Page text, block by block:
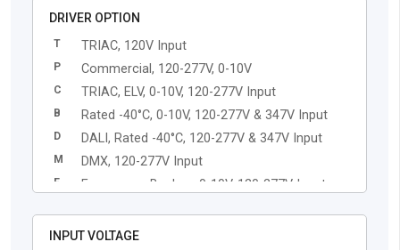
DRIVER OPTION
T TRIAC, 120V Input
P Commercial, 120-277V, 0-10V
C TRIAC, ELV, 0-10V, 120-277V Input
B Rated -40°C, 0-10V, 120-277V & 347V Input
D DALI, Rated -40°C, 120-277V & 347V Input
M DMX, 120-277V Input
E Emergency Backup, 0-10V, 120-277V Input
Q Casambi Enabled Driver, 120-277V Input
INPUT VOLTAGE